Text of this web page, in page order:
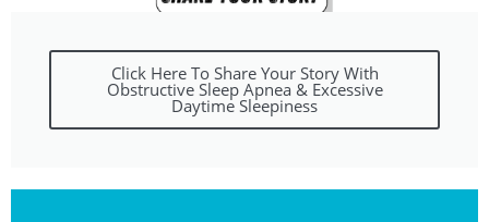
Click Here To Share Your Story With
Obstructive Sleep Apnea & Excessive
Daytime Sleepiness